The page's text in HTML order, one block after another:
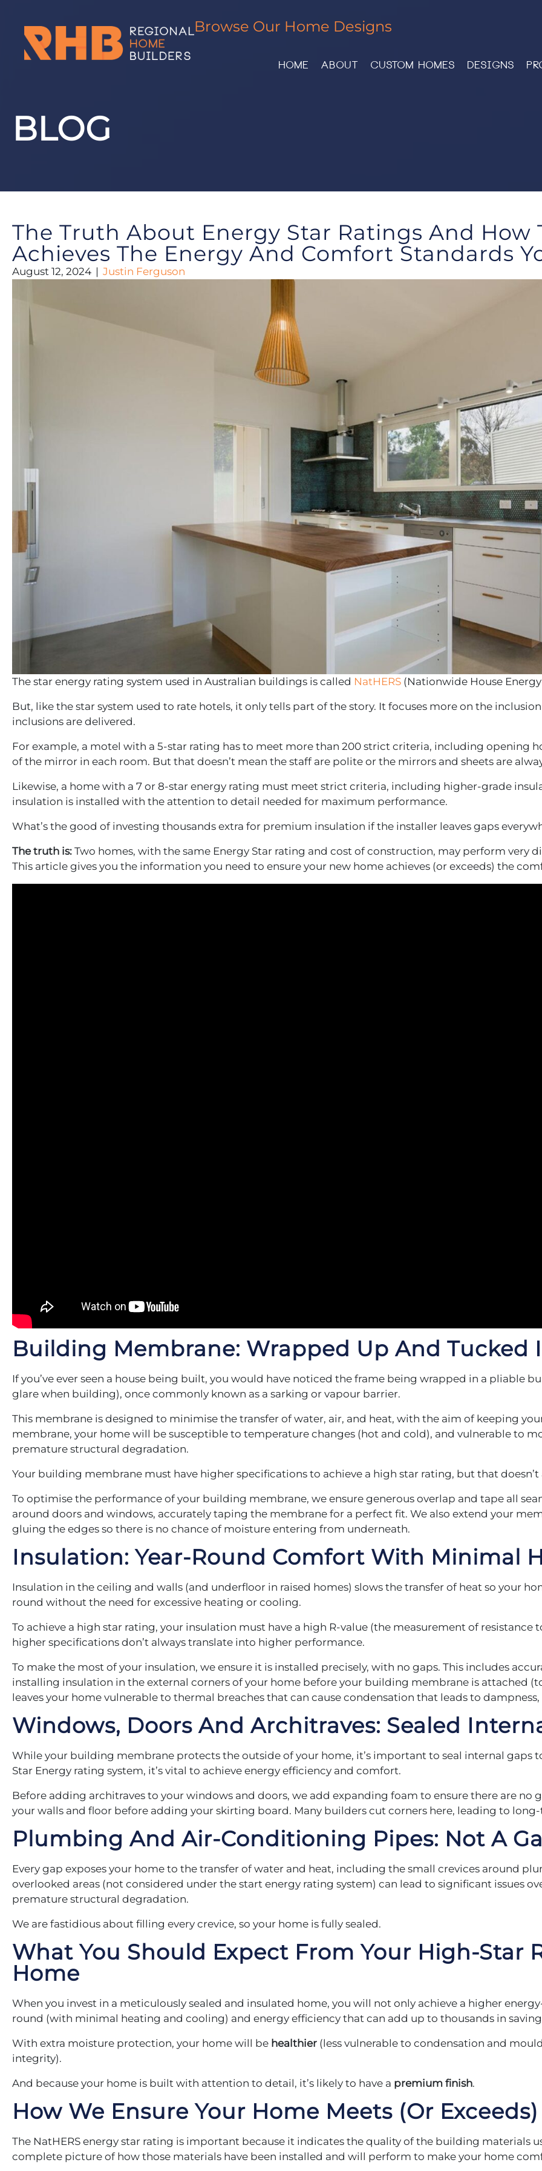
content
Browse Our Home Designs
HOME ABOUT CUSTOM HOMES DESIGNS
BLOG
The Truth About Energy Star Ratings And How
Achieves The Energy And Comfort Standards
August 12, 2024 | Justin Ferguson
The star energy rating system used in Australian buildings is called NatHERS (Nationwide House
But, like the star system used to rate hotels, it only tells part of the story. It focuses more on the
inclusions are delivered.
For example, a motel with a 5-star rating has to meet more than 200 strict criteria, including opening
of the mirror in each room. But that doesn’t mean the staff are polite or the mirrors and sheets are
Likewise, a home with a 7 or 8-star energy rating must meet strict criteria, including higher-grade
insulation is installed with the attention to detail needed for maximum performance.
What’s the good of investing thousands extra for premium insulation if the installer leaves gaps
The truth is: Two homes, with the same Energy Star rating and cost of construction, may perform very
This article gives you the information you need to ensure your new home achieves (or exceeds) the
Building Membrane: Wrapped Up And Tucked
If you’ve ever seen a house being built, you would have noticed the frame being wrapped in a pliable
glare when building), once commonly known as a sarking or vapour barrier.
This membrane is designed to minimise the transfer of water, air, and heat, with the aim of keeping
membrane, your home will be susceptible to temperature changes (hot and cold), and vulnerable to
premature structural degradation.
Your building membrane must have higher specifications to achieve a high star rating, but that
To optimise the performance of your building membrane, we ensure generous overlap and tape all
around doors and windows, accurately taping the membrane for a perfect fit. We also extend your
gluing the edges so there is no chance of moisture entering from underneath.
Insulation: Year-Round Comfort With Minimal
Insulation in the ceiling and walls (and underfloor in raised homes) slows the transfer of heat so your
round without the need for excessive heating or cooling.
To achieve a high star rating, your insulation must have a high R-value (the measurement of
higher specifications don’t always translate into higher performance.
To make the most of your insulation, we ensure it is installed precisely, with no gaps. This includes
installing insulation in the external corners of your home before your building membrane is attached
leaves your home vulnerable to thermal breaches that can cause condensation that leads to
Windows, Doors And Architraves: Sealed
While your building membrane protects the outside of your home, it’s important to seal internal gaps
Star Energy rating system, it’s vital to achieve energy efficiency and comfort.
Before adding architraves to your windows and doors, we add expanding foam to ensure there are no
your walls and floor before adding your skirting board. Many builders cut corners here, leading to
Plumbing And Air-Conditioning Pipes: Not A
Every gap exposes your home to the transfer of water and heat, including the small crevices around
overlooked areas (not considered under the start energy rating system) can lead to significant issues
premature structural degradation.
We are fastidious about filling every crevice, so your home is fully sealed.
What You Should Expect From Your High-Star
Home
When you invest in a meticulously sealed and insulated home, you will not only achieve a higher
round (with minimal heating and cooling) and energy efficiency that can add up to thousands in
With extra moisture protection, your home will be healthier (less vulnerable to condensation and
integrity).
And because your home is built with attention to detail, it’s likely to have a premium finish.
How We Ensure Your Home Meets (Or
The NatHERS energy star rating is important because it indicates the quality of the building materials
complete picture of how those materials have been installed and will perform to make your home